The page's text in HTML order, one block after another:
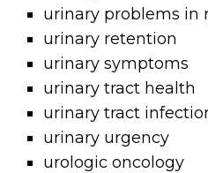
urinary problems in
urinary retention
urinary symptoms
urinary tract health
urinary tract
urinary urgency
urologic oncology